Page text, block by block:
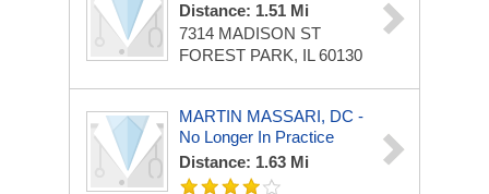
Distance: 1.51 Mi
7314 MADISON ST
FOREST PARK, IL 60130
MARTIN MASSARI, DC -
No Longer In Practice
Distance: 1.63 Mi